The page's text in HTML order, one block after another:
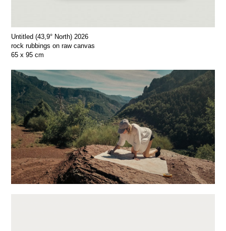
Untitled (43,9° North) 2026
rock rubbings on raw canvas
65 x 95 cm